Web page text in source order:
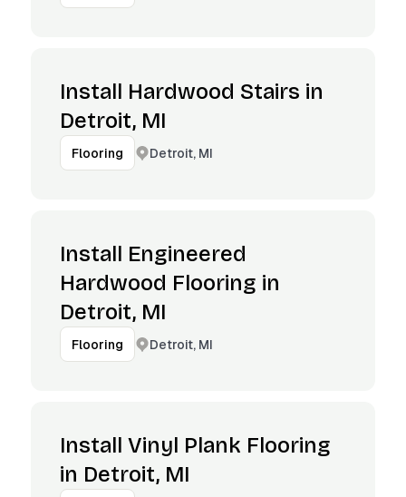
Install Hardwood Stairs in
Detroit, MI
Flooring Detroit, MI
Install Engineered
Hardwood Flooring in
Detroit, MI
Flooring Detroit, MI
Install Vinyl Plank Flooring
in Detroit, MI